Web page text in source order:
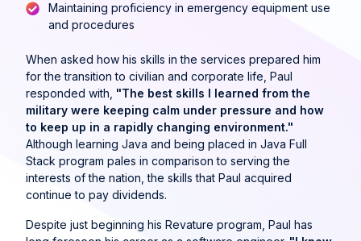
Maintaining proficiency in emergency equipment use
and procedures
When asked how his skills in the services prepared him
for the transition to civilian and corporate life, Paul
responded with, "The best skills I learned from the
military were keeping calm under pressure and how
to keep up in a rapidly changing environment."
Although learning Java and being placed in Java Full
Stack program pales in comparison to serving the
interests of the nation, the skills that Paul acquired
continue to pay dividends.
Despite just beginning his Revature program, Paul has